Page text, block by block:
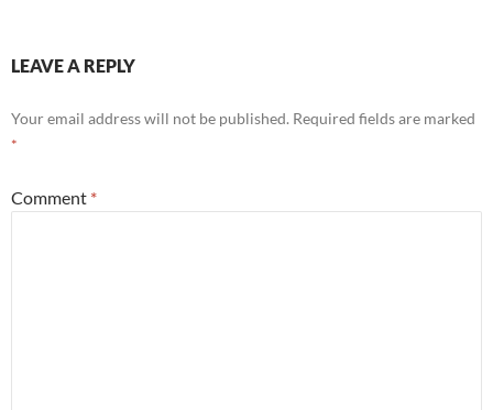
LEAVE A REPLY
Your email address will not be published. Required fields are marked
*
Comment *